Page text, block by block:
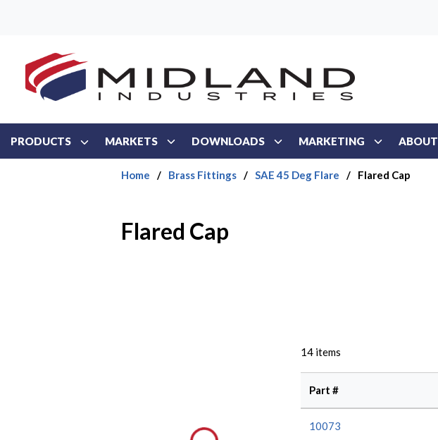
PRODUCTS MARKETS DOWNLOADS MARKETING ABOUT
Home / Brass Fittings / SAE 45 Deg Flare / Flared Cap
Flared Cap
14 items
Part #
10073